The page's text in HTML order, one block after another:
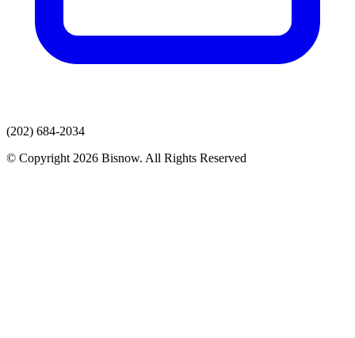
(202) 684-2034
© Copyright 2026 Bisnow. All Rights Reserved